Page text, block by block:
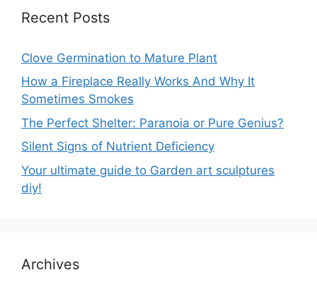
Recent Posts
Clove Germination to Mature Plant
How a Fireplace Really Works And Why It
Sometimes Smokes
The Perfect Shelter: Paranoia or Pure Genius?
Silent Signs of Nutrient Deficiency
Your ultimate guide to Garden art sculptures
diy!
Archives